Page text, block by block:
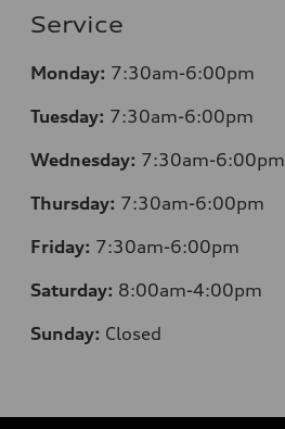
Service
Monday: 7:30am-6:00pm
Tuesday: 7:30am-6:00pm
Wednesday: 7:30am-6:00pm
Thursday: 7:30am-6:00pm
Friday: 7:30am-6:00pm
Saturday: 8:00am-4:00pm
Sunday: Closed